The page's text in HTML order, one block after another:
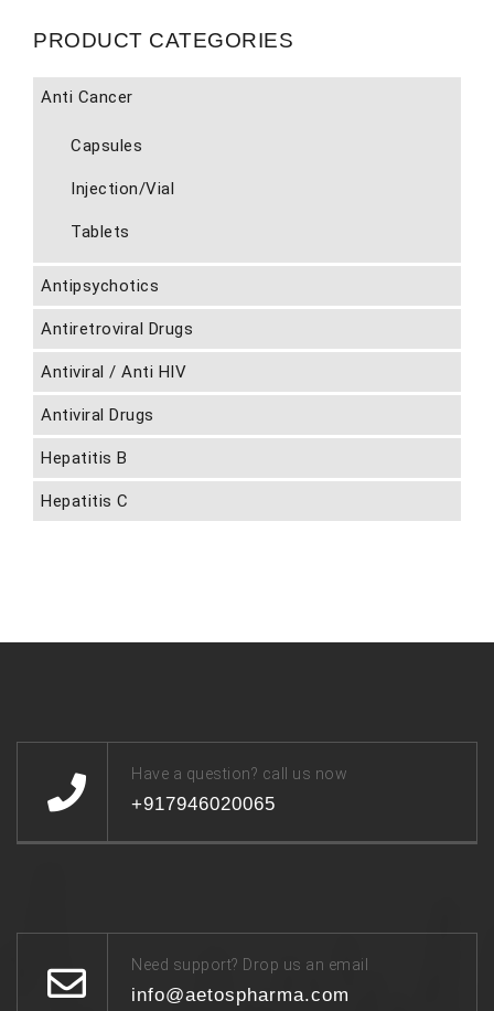
PRODUCT CATEGORIES
Anti Cancer
Capsules
Injection/Vial
Tablets
Antipsychotics
Antiretroviral Drugs
Antiviral / Anti HIV
Antiviral Drugs
Hepatitis B
Hepatitis C
Have a question? call us now
+917946020065
Need support? Drop us an email
info@aetospharma.com